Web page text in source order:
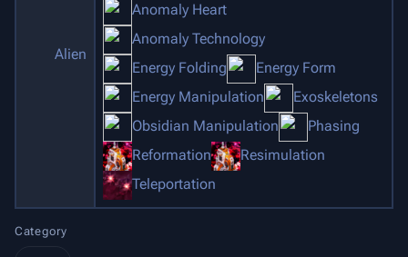
Alien
Anomaly Heart
Anomaly Technology
Energy Folding
Energy Form
Energy Manipulation
Exoskeletons
Obsidian Manipulation
Phasing
Reformation
Resimulation
Teleportation
Category